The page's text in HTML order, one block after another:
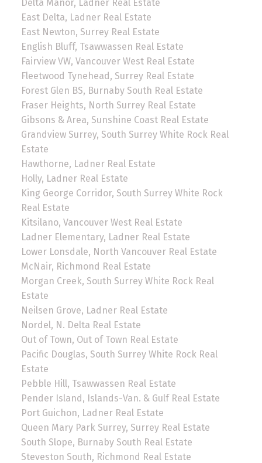
Delta Manor, Ladner Real Estate
East Delta, Ladner Real Estate
East Newton, Surrey Real Estate
English Bluff, Tsawwassen Real Estate
Fairview VW, Vancouver West Real Estate
Fleetwood Tynehead, Surrey Real Estate
Forest Glen BS, Burnaby South Real Estate
Fraser Heights, North Surrey Real Estate
Gibsons & Area, Sunshine Coast Real Estate
Grandview Surrey, South Surrey White Rock Real
Estate
Hawthorne, Ladner Real Estate
Holly, Ladner Real Estate
King George Corridor, South Surrey White Rock
Real Estate
Kitsilano, Vancouver West Real Estate
Ladner Elementary, Ladner Real Estate
Lower Lonsdale, North Vancouver Real Estate
McNair, Richmond Real Estate
Morgan Creek, South Surrey White Rock Real
Estate
Neilsen Grove, Ladner Real Estate
Nordel, N. Delta Real Estate
Out of Town, Out of Town Real Estate
Pacific Douglas, South Surrey White Rock Real
Estate
Pebble Hill, Tsawwassen Real Estate
Pender Island, Islands-Van. & Gulf Real Estate
Port Guichon, Ladner Real Estate
Queen Mary Park Surrey, Surrey Real Estate
South Slope, Burnaby South Real Estate
Steveston South, Richmond Real Estate